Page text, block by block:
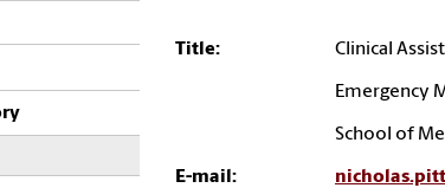
Title: Clinical
Emergency
School of
E-mail: